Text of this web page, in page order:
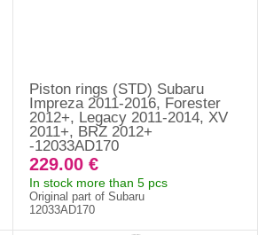
Piston rings (STD) Subaru
Impreza 2011-2016, Forester
2012+, Legacy 2011-2014, XV
2011+, BRZ 2012+
-12033AD170
229.00 €
In stock more than 5 pcs
Original part of Subaru
12033AD170